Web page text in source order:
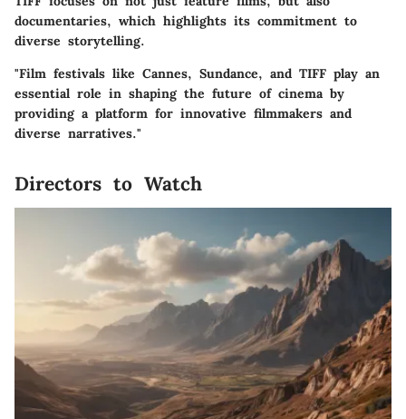
documentaries, which highlights its commitment to
diverse storytelling.
"Film festivals like Cannes, Sundance, and TIFF play an
essential role in shaping the future of cinema by
providing a platform for innovative filmmakers and
diverse narratives."
Directors to Watch